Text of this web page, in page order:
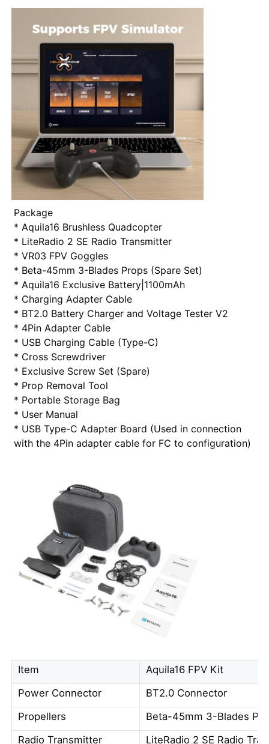
Package
* Aquila16 Brushless Quadcopter
* LiteRadio 2 SE Radio Transmitter
* VR03 FPV Goggles
* Beta-45mm 3-Blades Props (Spare Set)
* Aquila16 Exclusive Battery|1100mAh
* Charging Adapter Cable
* BT2.0 Battery Charger and Voltage Tester V2
* 4Pin Adapter Cable
* USB Charging Cable (Type-C)
* Cross Screwdriver
* Exclusive Screw Set (Spare)
* Prop Removal Tool
* Portable Storage Bag
* User Manual
* USB Type-C Adapter Board (Used in connection
with the 4Pin adapter cable for FC to configuration)
Item
Aquila16 FPV Kit
Power Connector
BT2.0 Connector
Propellers
Beta-45mm 3-Blades
Radio Transmitter
LiteRadio 2 SE Radio